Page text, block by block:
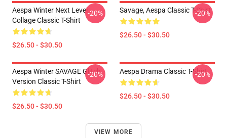
Aespa Winter Next Level
Collage Classic T-Shirt
$26.50 - $30.50
-20% Savage, Aespa Classic T-Shirt
$26.50 - $30.50
-20%
Aespa Winter SAVAGE Glitch
Version Classic T-Shirt
$26.50 - $30.50
-20% Aespa Drama Classic T-Shirt
$26.50 - $30.50
-20%
VIEW MORE